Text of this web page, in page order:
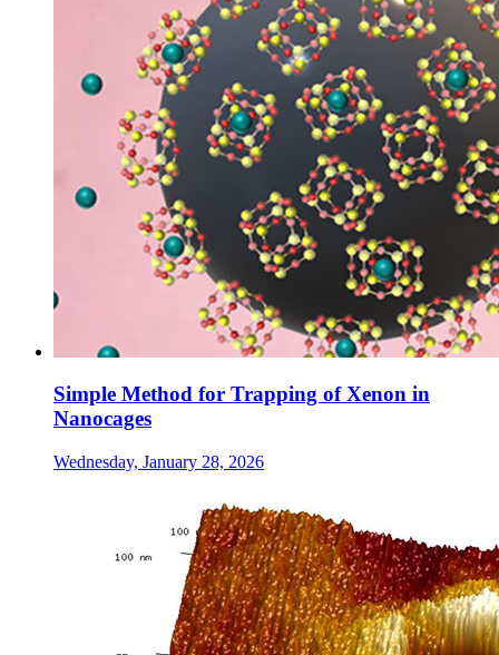
Simple Method for Trapping of Xenon in
Nanocages
Wednesday, January 28, 2026